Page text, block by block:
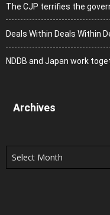
The CJP terrifies the
Deals Within Deals Within
NDDB and Japan work
Archives
Archives